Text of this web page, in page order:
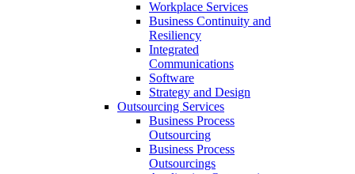
Workplace Services
Business Continuity and
Resiliency
Integrated
Communications
Software
Strategy and Design
Outsourcing Services
Business Process
Outsourcing
Business Process
Outsourcings